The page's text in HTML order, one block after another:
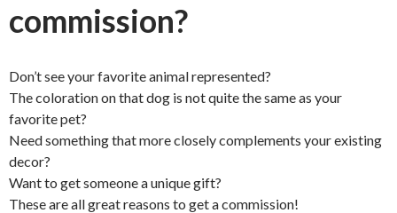
commission?
Don’t see your favorite animal represented?
The coloration on that dog is not quite the same as your
favorite pet?
Need something that more closely complements your existing
decor?
Want to get someone a unique gift?
These are all great reasons to get a commission!